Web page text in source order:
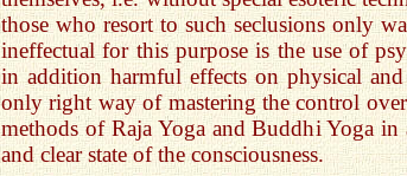
those who resort to such seclusions only
ineffectual for this purpose is the use of
in addition harmful effects on physical
only right way of mastering the control
methods of Raja Yoga and Buddhi Yoga in
and clear state of the consciousness.